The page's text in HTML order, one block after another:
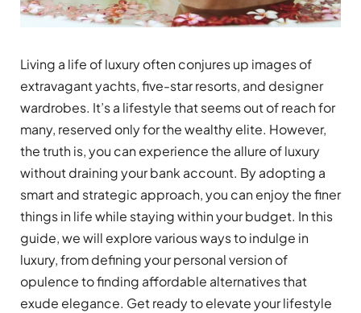
Living a life of luxury often conjures up images of
extravagant yachts, five-star resorts, and designer
wardrobes. It’s a lifestyle that seems out of reach for
many, reserved only for the wealthy elite. However,
the truth is, you can experience the allure of luxury
without draining your bank account. By adopting a
smart and strategic approach, you can enjoy the finer
things in life while staying within your budget. In this
guide, we will explore various ways to indulge in
luxury, from defining your personal version of
opulence to finding affordable alternatives that
exude elegance. Get ready to elevate your lifestyle